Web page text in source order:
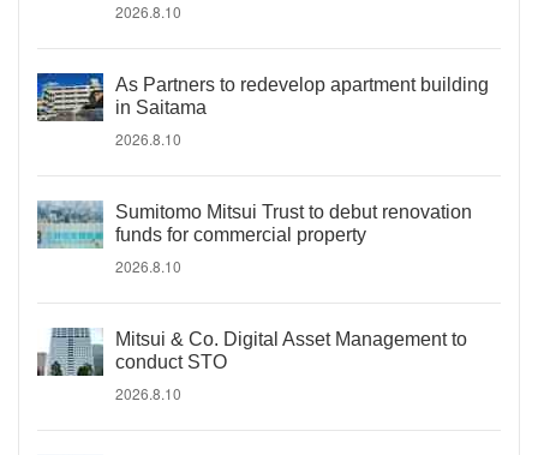
2026.8.10
As Partners to redevelop apartment building
in Saitama
2026.8.10
Sumitomo Mitsui Trust to debut renovation
funds for commercial property
2026.8.10
Mitsui & Co. Digital Asset Management to
conduct STO
2026.8.10